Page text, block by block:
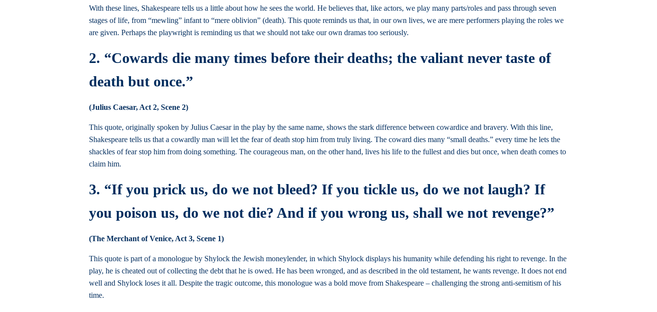
With these lines, Shakespeare tells us a little about how he sees the world. He believes that, like actors, we play many parts/roles and pass through seven
stages of life, from “mewling” infant to “mere oblivion” (death). This quote reminds us that, in our own lives, we are mere performers playing the roles we
are given. Perhaps the playwright is reminding us that we should not take our own dramas too seriously.
2. “Cowards die many times before their deaths; the valiant never taste of
death but once.”
(Julius Caesar, Act 2, Scene 2)
This quote, originally spoken by Julius Caesar in the play by the same name, shows the stark difference between cowardice and bravery. With this line,
Shakespeare tells us that a cowardly man will let the fear of death stop him from truly living. The coward dies many “small deaths.” every time he lets the
shackles of fear stop him from doing something. The courageous man, on the other hand, lives his life to the fullest and dies but once, when death comes to
claim him.
3. “If you prick us, do we not bleed? If you tickle us, do we not laugh? If
you poison us, do we not die? And if you wrong us, shall we not revenge?”
(The Merchant of Venice, Act 3, Scene 1)
This quote is part of a monologue by Shylock the Jewish moneylender, in which Shylock displays his humanity while defending his right to revenge. In the
play, he is cheated out of collecting the debt that he is owed. He has been wronged, and as described in the old testament, he wants revenge. It does not end
well and Shylock loses it all. Despite the tragic outcome, this monologue was a bold move from Shakespeare – challenging the strong anti-semitism of his
time.